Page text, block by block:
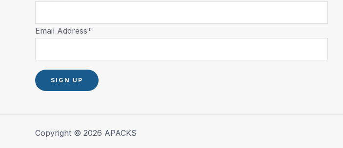
Email Address*
Copyright © 2026 APACKS